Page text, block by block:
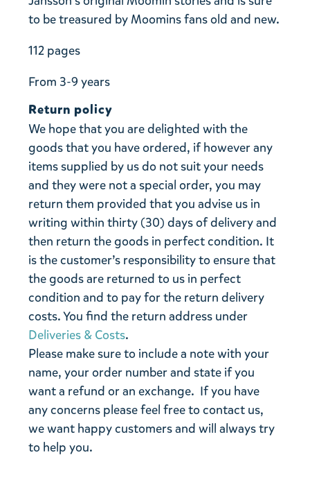
to be treasured by Moomins fans old and new.
112 pages
From 3-9 years
Return policy
We hope that you are delighted with the
goods that you have ordered, if however any
items supplied by us do not suit your needs
and they were not a special order, you may
return them provided that you advise us in
writing within thirty (30) days of delivery and
then return the goods in perfect condition. It
is the customer’s responsibility to ensure that
the goods are returned to us in perfect
condition and to pay for the return delivery
costs. You find the return address under
Deliveries & Costs.
Please make sure to include a note with your
name, your order number and state if you
want a refund or an exchange. If you have
any concerns please feel free to contact us,
we want happy customers and will always try
to help you.